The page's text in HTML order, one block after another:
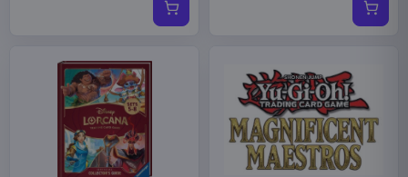
China
WEIGHT
284 g
SIZE